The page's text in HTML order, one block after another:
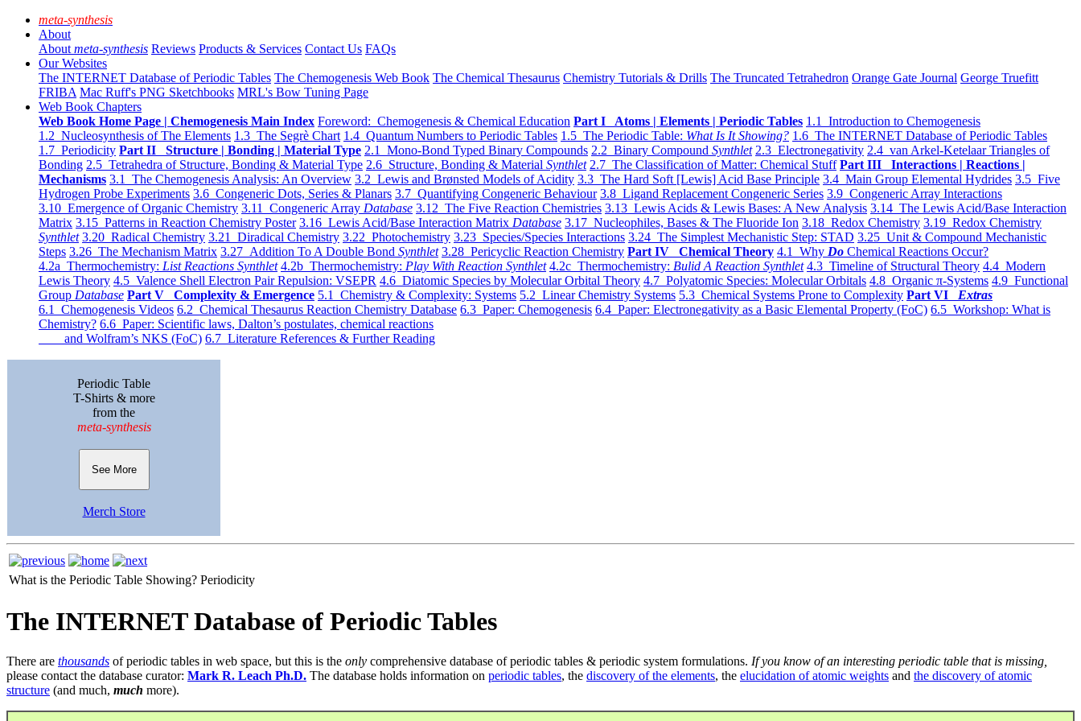
meta-synthesis
About
About meta-synthesis Reviews Products & Services Contact Us FAQs
Our Websites
The INTERNET Database of Periodic Tables The Chemogenesis Web Book The Chemical Thesaurus Chemistry Tutorials & Drills The Truncated Tetrahedron Orange Gate Journal George Truefitt
FRIBA Mac Ruff's PNG Sketchbooks MRL's Bow Tuning Page
Web Book Chapters
Web Book Home Page | Chemogenesis Main Index Foreword: Chemogenesis & Chemical Education Part I Atoms | Elements | Periodic Tables 1.1 Introduction to Chemogenesis
1.2 Nucleosynthesis of The Elements 1.3 The Segrè Chart 1.4 Quantum Numbers to Periodic Tables 1.5 The Periodic Table: What Is It Showing? 1.6 The INTERNET Database of Periodic Tables
1.7 Periodicity Part II Structure | Bonding | Material Type 2.1 Mono-Bond Typed Binary Compounds 2.2 Binary Compound Synthlet 2.3 Electronegativity 2.4 van Arkel-Ketelaar Triangles of
Bonding 2.5 Tetrahedra of Structure, Bonding & Material Type 2.6 Structure, Bonding & Material Synthlet 2.7 The Classification of Matter: Chemical Stuff Part III Interactions | Reactions |
Mechanisms 3.1 The Chemogenesis Analysis: An Overview 3.2 Lewis and Brønsted Models of Acidity 3.3 The Hard Soft [Lewis] Acid Base Principle 3.4 Main Group Elemental Hydrides 3.5 Five
Hydrogen Probe Experiments 3.6 Congeneric Dots, Series & Planars 3.7 Quantifying Congeneric Behaviour 3.8 Ligand Replacement Congeneric Series 3.9 Congeneric Array Interactions
3.10 Emergence of Organic Chemistry 3.11 Congeneric Array Database 3.12 The Five Reaction Chemistries 3.13 Lewis Acids & Lewis Bases: A New Analysis 3.14 The Lewis Acid/Base Interaction
Matrix 3.15 Patterns in Reaction Chemistry Poster 3.16 Lewis Acid/Base Interaction Matrix Database 3.17 Nucleophiles, Bases & The Fluoride Ion 3.18 Redox Chemistry 3.19 Redox Chemistry
Synthlet 3.20 Radical Chemistry 3.21 Diradical Chemistry 3.22 Photochemistry 3.23 Species/Species Interactions 3.24 The Simplest Mechanistic Step: STAD 3.25 Unit & Compound Mechanistic
Steps 3.26 The Mechanism Matrix 3.27 Addition To A Double Bond Synthlet 3.28 Pericyclic Reaction Chemistry Part IV Chemical Theory 4.1 Why Do Chemical Reactions Occur?
4.2a Thermochemistry: List Reactions Synthlet 4.2b Thermochemistry: Play With Reaction Synthlet 4.2c Thermochemistry: Bulid A Reaction Synthlet 4.3 Timeline of Structural Theory 4.4 Modern
Lewis Theory 4.5 Valence Shell Electron Pair Repulsion: VSEPR 4.6 Diatomic Species by Molecular Orbital Theory 4.7 Polyatomic Species: Molecular Orbitals 4.8 Organic π-Systems 4.9 Functional
Group Database Part V Complexity & Emergence 5.1 Chemistry & Complexity: Systems 5.2 Linear Chemistry Systems 5.3 Chemical Systems Prone to Complexity Part VI Extras
6.1 Chemogenesis Videos 6.2 Chemical Thesaurus Reaction Chemistry Database 6.3 Paper: Chemogenesis 6.4 Paper: Electronegativity as a Basic Elemental Property (FoC) 6.5 Workshop: What is
Chemistry? 6.6 Paper: Scientific laws, Dalton’s postulates, chemical reactions
and Wolfram’s NKS (FoC) 6.7 Literature References & Further Reading
Periodic Table
T-Shirts & more
from the
meta-synthesis
See More
Merch Store
What is the Periodic Table Showing? Periodicity
The INTERNET Database of Periodic Tables
There are thousands of periodic tables in web space, but this is the only comprehensive database of periodic tables & periodic system formulations. If you know of an interesting periodic table that is missing,
please contact the database curator: Mark R. Leach Ph.D. The database holds information on periodic tables, the discovery of the elements, the elucidation of atomic weights and the discovery of atomic
structure (and much, much more).